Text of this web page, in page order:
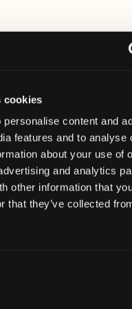
cookies
content and
features and to analyse
about your use of
and analytics
other information that
that they’ve collected
di